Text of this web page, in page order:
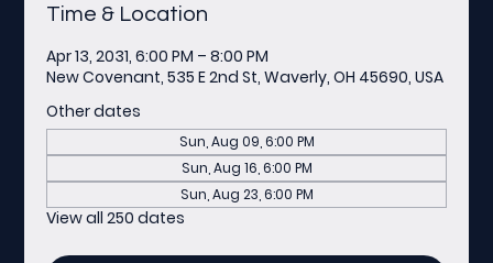
Time & Location
Apr 13, 2031, 6:00 PM – 8:00 PM
New Covenant, 535 E 2nd St, Waverly, OH 45690, USA
Other dates
Sun, Aug 09, 6:00 PM
Sun, Aug 16, 6:00 PM
Sun, Aug 23, 6:00 PM
View all 250 dates